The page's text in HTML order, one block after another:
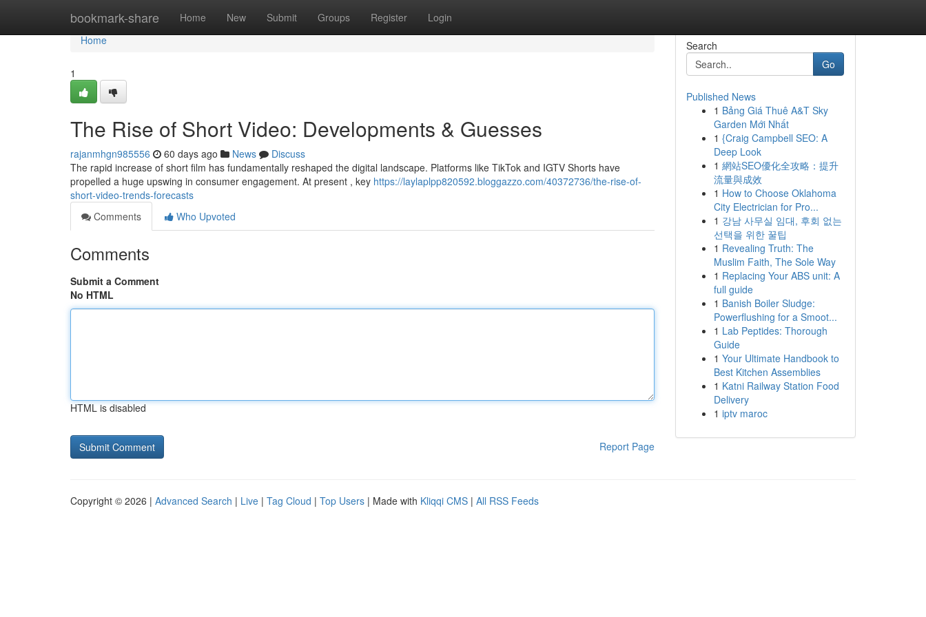
bookmark-share Home New Submit Groups Register Login
Home
Home
1
The Rise of Short Video: Developments & Guesses
rajanmhgn985556 60 days ago News
Discuss
The rapid increase of short film has fundamentally reshaped the digital landscape. Platforms like TikTok and IGTV Shorts have
propelled a huge upswing in consumer engagement. At present , key https://laylaplpp820592.bloggazzo.com/40372736/the-rise-of-
short-video-trends-forecasts
Comments
Who Upvoted
Comments
Submit a Comment
No HTML
HTML is disabled
Report Page
Search
Go
Published News
1 Bảng Giá Thuê A&T Sky
Garden Mới Nhất
1 {Craig Campbell SEO: A
Deep Look
1 網站SEO優化全攻略：提升
流量與成效
1 How to Choose Oklahoma
City Electrician for Pro...
1 강남 사무실 임대, 후회 없는
선택을 위한 꿀팁
1 Revealing Truth: The
Muslim Faith, The Sole Way
1 Replacing Your ABS unit: A
full guide
1 Banish Boiler Sludge:
Powerflushing for a Smoot...
1 Lab Peptides: Thorough
Guide
1 Your Ultimate Handbook to
Best Kitchen Assemblies
1 Katni Railway Station Food
Delivery
1 iptv maroc
Copyright © 2026 | Advanced Search | Live | Tag Cloud | Top Users | Made with Kliqqi CMS | All RSS Feeds